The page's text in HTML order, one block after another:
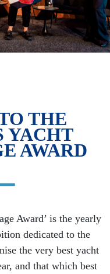
THE
YACHT
AWARD
Award’ is the yearly
dedicated to the
the very best yacht
and that which best